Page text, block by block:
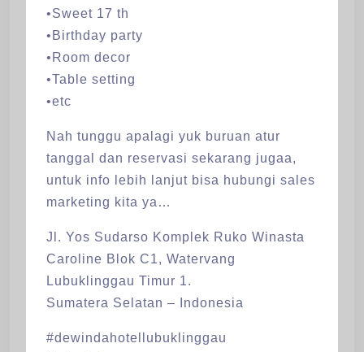
•Sweet 17 th
•Birthday party
•Room decor
•Table setting
•etc
Nah tunggu apalagi yuk buruan atur
tanggal dan reservasi sekarang jugaa,
untuk info lebih lanjut bisa hubungi sales
marketing kita ya…
Jl. Yos Sudarso Komplek Ruko Winasta
Caroline Blok C1, Watervang
Lubuklinggau Timur 1.
Sumatera Selatan – Indonesia
#dewindahotellubuklinggau